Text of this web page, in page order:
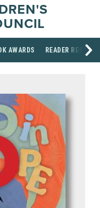
AWARDS READER